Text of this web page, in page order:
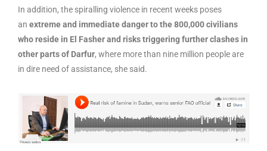
In addition, the spiralling violence in recent weeks poses
an extreme and immediate danger to the 800,000 civilians
who reside in El Fasher and risks triggering further clashes in
other parts of Darfur, where more than nine million people are
in dire need of assistance, she said.